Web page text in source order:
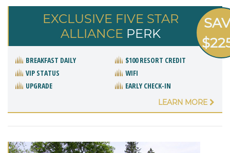
EXCLUSIVE FIVE STAR
ALLIANCE PERK
BREAKFAST DAILY
$100 RESORT CREDIT
VIP STATUS
WIFI
UPGRADE
EARLY CHECK-IN
LEARN MORE